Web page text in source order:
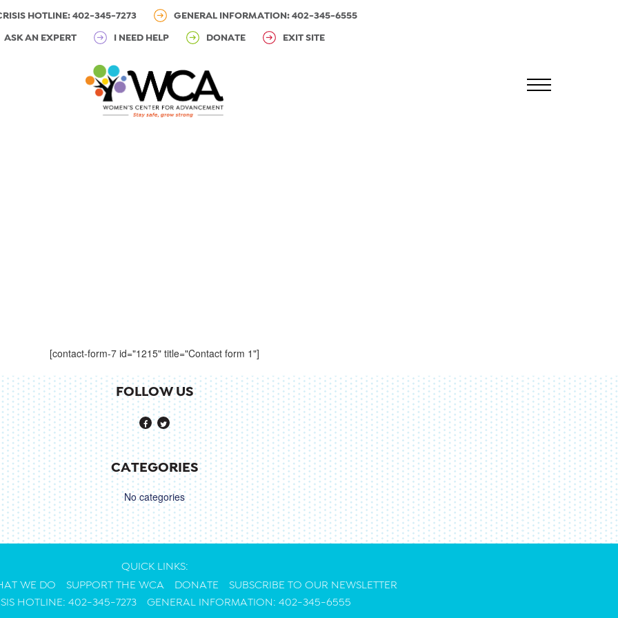
HOTLINE: 402-345-7273 GENERAL INFORMATION: 402-345-6555
ASK AN EXPERT I NEED HELP DONATE EXIT SITE
[contact-form-7 id="1215" title="Contact form 1"]
FOLLOW US
CATEGORIES
No categories
QUICK LINKS:
WE DO SUPPORT THE WCA DONATE
SUBSCRIBE TO OUR NEWSLETTER
HOTLINE: 402-345-7273
GENERAL INFORMATION: 402-345-6555